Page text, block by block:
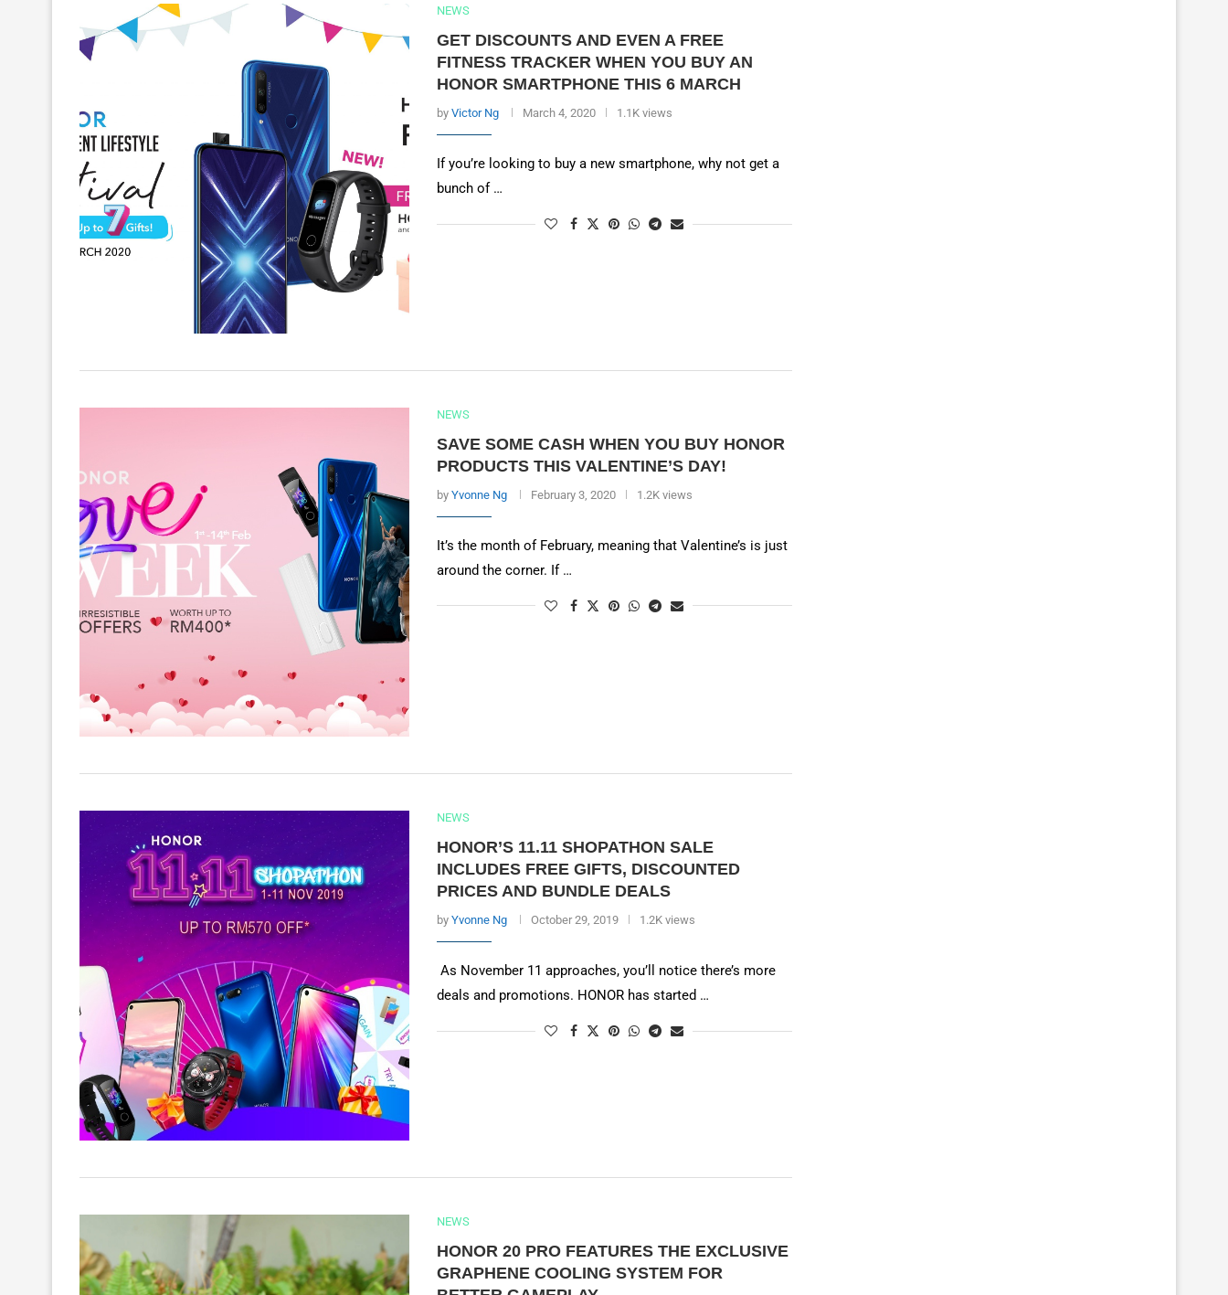
NEWS
GET DISCOUNTS AND EVEN A FREE
FITNESS TRACKER WHEN YOU BUY AN
HONOR SMARTPHONE THIS 6 MARCH
by Victor Ng March 4, 2020 1.1K views
If you’re looking to buy a new smartphone, why not get a
bunch of …
NEWS
SAVE SOME CASH WHEN YOU BUY HONOR
PRODUCTS THIS VALENTINE’S DAY!
by Yvonne Ng February 3, 2020 1.2K views
It’s the month of February, meaning that Valentine’s is just
around the corner. If …
NEWS
HONOR’S 11.11 SHOPATHON SALE
INCLUDES FREE GIFTS, DISCOUNTED
PRICES AND BUNDLE DEALS
by Yvonne Ng October 29, 2019 1.2K views
As November 11 approaches, you’ll notice there’s more
deals and promotions. HONOR has started …
NEWS
HONOR 20 PRO FEATURES THE EXCLUSIVE
GRAPHENE COOLING SYSTEM FOR